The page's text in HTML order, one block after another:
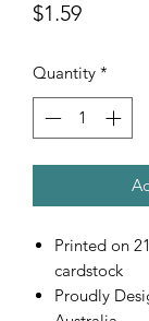
$1.59Price
Quantity *
Printed on
cardstock
Proudly